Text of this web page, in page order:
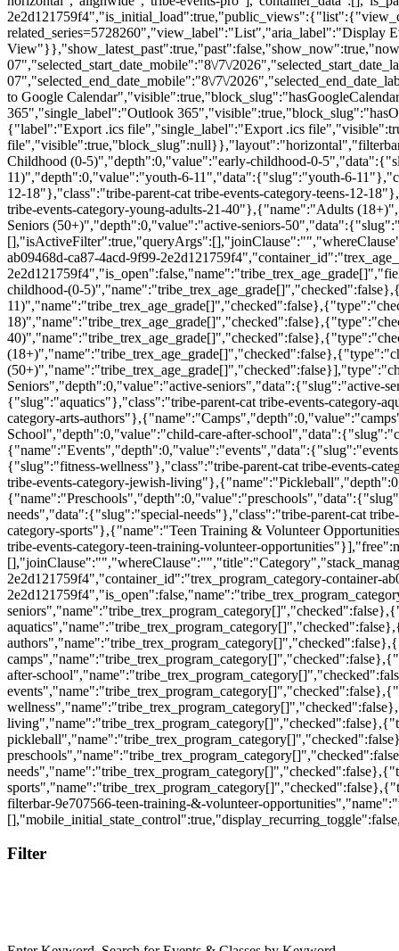
related_series=5728260","view_label":"List","aria_label":"Display
07","selected_start_date_mobile":"8\/7\/
07","selected_end_date_mobile":"8\/7\/
to Google
365","single_label":"Outlook
{"label":"Export .ics file","single_label":"Export .ics
Childhood (0-5)","depth":0,"value":"early-childhood-0-
11)","depth":0,"value":"youth-6-11","data":{"slug":"youth-6-
12-18"},"class":"tribe-parent-cat tribe-events-category-teens-12-
tribe-events-category-young-adults-21-40"},{"name":"Adults
Seniors (50+)","depth":0,"value":"active-seniors-
ab09468d-ca87-4acd-9f99-
childhood-(0-
Seniors","depth":0,"value":"active-seniors","data":{"slug":"active-
{"slug":"aquatics"},"class":"tribe-parent-cat tribe-events-category-
category-arts-
School","depth":0,"value":"child-care-after-
{"slug":"fitness-wellness"},"class":"tribe-parent-cat tribe-events-
tribe-events-category-jewish-
needs","data":{"slug":"special-needs"},"class":"tribe-parent-cat
category-sports"},{"name":"Teen Training & Volunteer
tribe-events-category-teen-training-volunteer-
2e2d121759f4","container_id":"trex_program_category-container-
after-
filterbar-9e707566-teen-training-&-volunteer-
Filter